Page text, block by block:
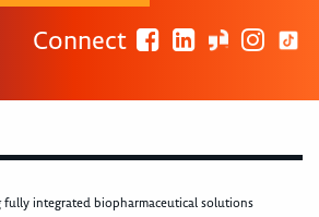
Connect
fully integrated biopharmaceutical solutions